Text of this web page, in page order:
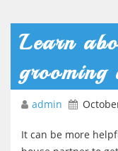
Learn
grooming
admin
It can be more